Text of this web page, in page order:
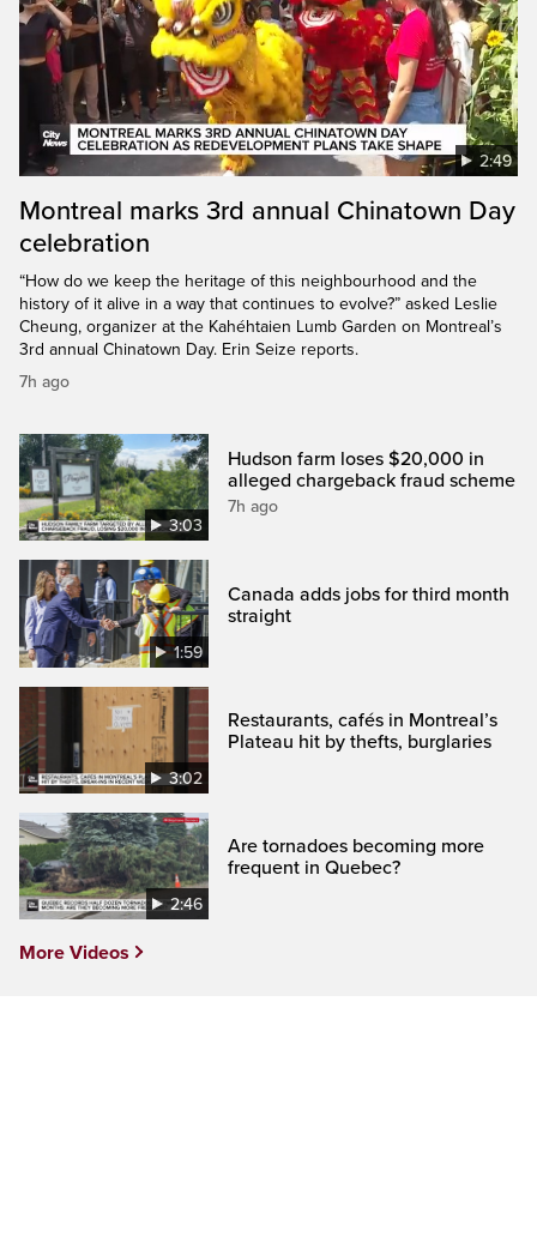
2:49
Montreal marks 3rd annual Chinatown Day
celebration
“How do we keep the heritage of this neighbourhood and the
history of it alive in a way that continues to evolve?” asked Leslie
Cheung, organizer at the Kahéhtaien Lumb Garden on Montreal’s
3rd annual Chinatown Day. Erin Seize reports.
7h ago
3:03
Hudson farm loses $20,000 in
alleged chargeback fraud scheme
7h ago
1:59
Canada adds jobs for third month
straight
3:02
Restaurants, cafés in Montreal’s
Plateau hit by thefts, burglaries
2:46
Are tornadoes becoming more
frequent in Quebec?
More Videos